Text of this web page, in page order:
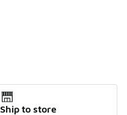
Ship to store